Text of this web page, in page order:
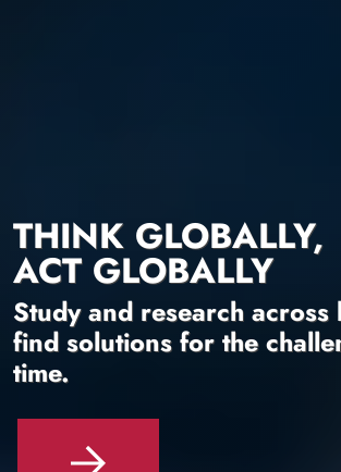
THINK GLOBALLY,
ACT GLOBALLY
Study and research
find solutions for the
time.